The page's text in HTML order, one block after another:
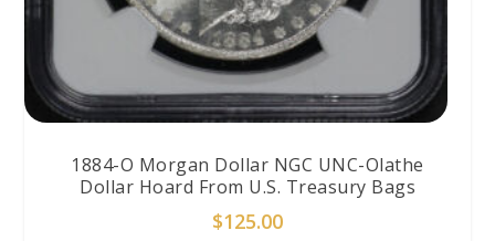
1884-O Morgan Dollar NGC UNC-Olathe
Dollar Hoard From U.S. Treasury Bags
$125.00